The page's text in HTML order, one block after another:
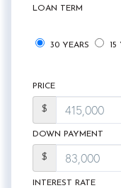
LOAN TERM
30 YEARS 15
PRICE
$
DOWN PAYMENT
$
INTEREST RATE